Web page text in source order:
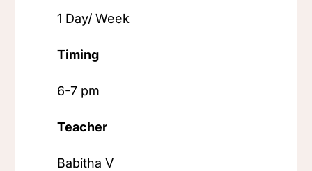
1 Day/ Week
Timing
6-7 pm
Teacher
Babitha V